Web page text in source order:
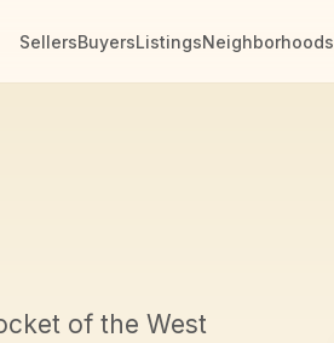
SellersBuyersListingsNeighborhoods
of the West